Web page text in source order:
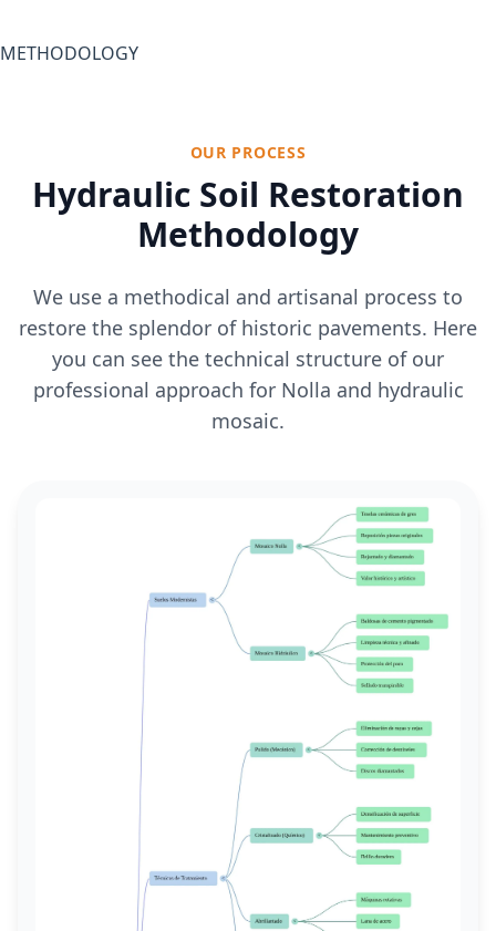
METHODOLOGY
OUR PROCESS
Hydraulic Soil Restoration
Methodology
We use a methodical and artisanal process to
restore the splendor of historic pavements. Here
you can see the technical structure of our
professional approach for Nolla and hydraulic
mosaic.